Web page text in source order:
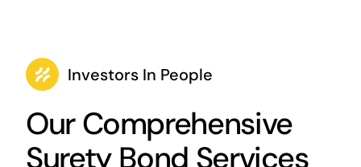
Investors In People
Our Comprehensive
Surety Bond Services